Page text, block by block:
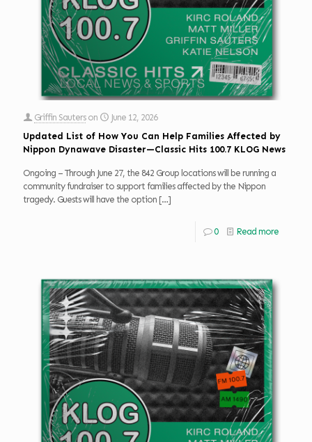
Griffin Sauters on
June 12, 2026
Updated List of How You Can Help Families Affected by
Nippon Dynawave Disaster—Classic Hits 100.7 KLOG News
Ongoing – Through June 27, the 842 Group locations will be running a
community fundraiser to support families affected by the Nippon
tragedy. Guests will have the option […]
0 Read more